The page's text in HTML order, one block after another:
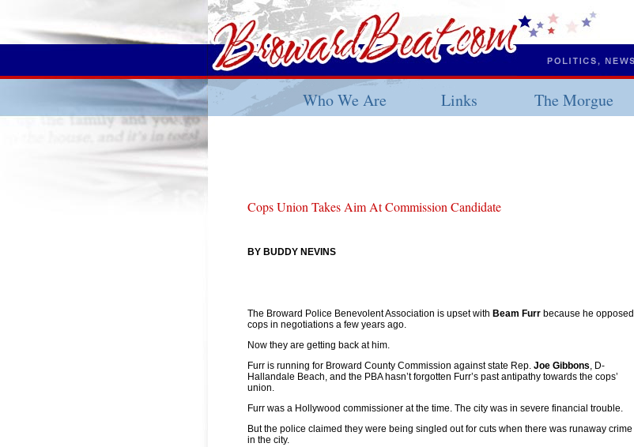
Who We Are Links The Morgue
Cops Union Takes Aim At Commission Candidate
BY BUDDY NEVINS
The Broward Police Benevolent Association is upset with Beam Furr because he opposed
cops in negotiations a few years ago.
Now they are getting back at him.
Furr is running for Broward County Commission against state Rep. Joe Gibbons , D-
Hallandale Beach, and the PBA hasn’t forgotten Furr’s past antipathy towards the cops’
union.
Furr was a Hollywood commissioner at the time. The city was in severe financial trouble.
But the police claimed they were being singled out for cuts when there was runaway crime
in the city.